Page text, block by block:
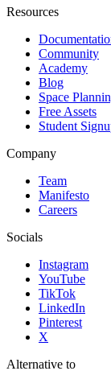
Resources
Community
Academy
Blog
Space
Free Assets
Student
Company
Team
Manifesto
Careers
Socials
Instagram
YouTube
TikTok
LinkedIn
Pinterest
X
Alternative to